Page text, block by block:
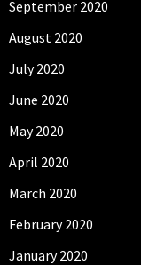
September 2020
August 2020
July 2020
June 2020
May 2020
April 2020
March 2020
February 2020
January 2020